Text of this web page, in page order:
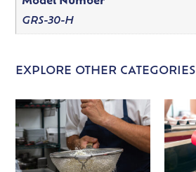
GRS-30-H
EXPLORE OTHER CATEGORIES